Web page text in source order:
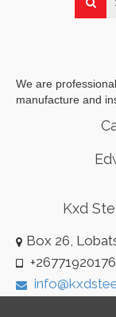
We are
manufacture and
Kxd
Box 26,
+26771920176